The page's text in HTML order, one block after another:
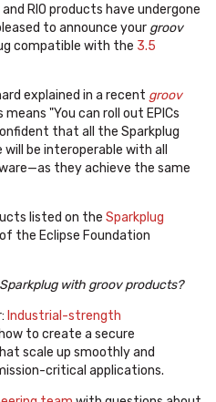
and RIO products have undergone
to announce your groov
compatible with the 3.5
explained in a recent groov
means "You can roll out EPICs
that all the Sparkplug
be interoperable with all
they achieve the same
listed on the Sparkplug
the Eclipse Foundation
with groov products?
Industrial-strength
to create a secure
scale up smoothly and
critical applications.